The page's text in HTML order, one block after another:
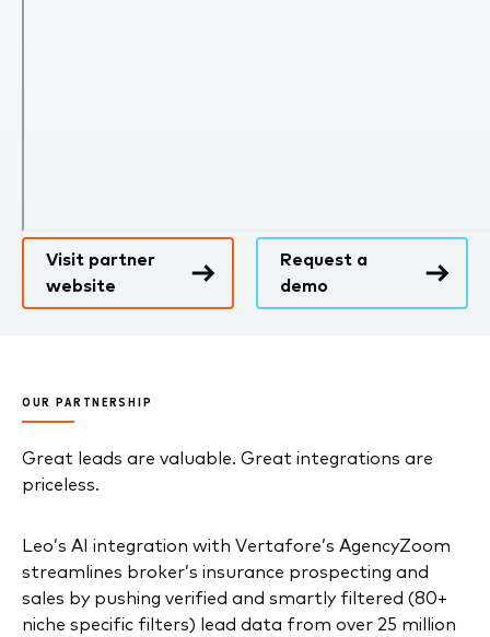
Visit partner
website
Request a
demo
OUR PARTNERSHIP
Great leads are valuable. Great integrations are
priceless.
Leo’s AI integration with Vertafore’s AgencyZoom
streamlines broker’s insurance prospecting and
sales by pushing verified and smartly filtered (80+
niche specific filters) lead data from over 25 million